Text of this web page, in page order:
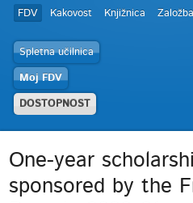
FDV Kakovost Knjižnica Založba
Spletna učilnica
Moj FDV
DOSTOPNOST
One-year
sponsored by the